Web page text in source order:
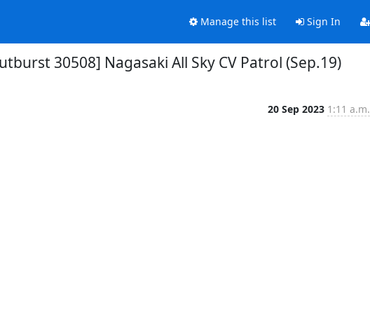
Manage this list Sign In
30508] Nagasaki All Sky CV Patrol (Sep.19)
20 Sep 2023 1:11 a.m.